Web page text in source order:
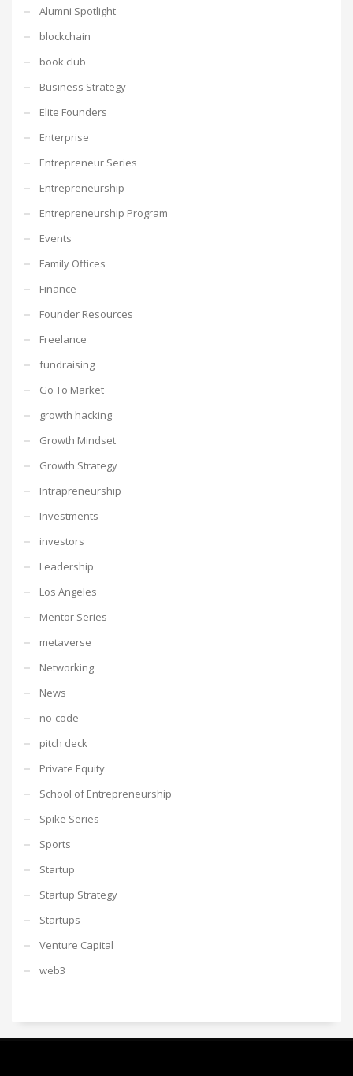
Alumni Spotlight
blockchain
book club
Business Strategy
Elite Founders
Enterprise
Entrepreneur Series
Entrepreneurship
Entrepreneurship Program
Events
Family Offices
Finance
Founder Resources
Freelance
fundraising
Go To Market
growth hacking
Growth Mindset
Growth Strategy
Intrapreneurship
Investments
investors
Leadership
Los Angeles
Mentor Series
metaverse
Networking
News
no-code
pitch deck
Private Equity
School of Entrepreneurship
Spike Series
Sports
Startup
Startup Strategy
Startups
Venture Capital
web3